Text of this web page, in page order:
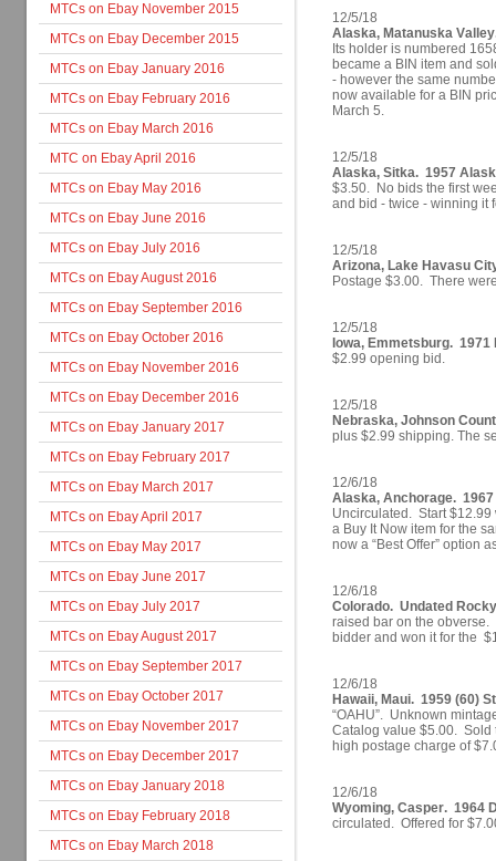
MTCs on Ebay November 2015
MTCs on Ebay December 2015
MTCs on Ebay January 2016
MTCs on Ebay February 2016
MTCs on Ebay March 2016
MTC on Ebay April 2016
MTCs on Ebay May 2016
MTCs on Ebay June 2016
MTCs on Ebay July 2016
MTCs on Ebay August 2016
MTCs on Ebay September 2016
MTCs on Ebay October 2016
MTCs on Ebay November 2016
MTCs on Ebay December 2016
MTCs on Ebay January 2017
MTCs on Ebay February 2017
MTCs on Ebay March 2017
MTCs on Ebay April 2017
MTCs on Ebay May 2017
MTCs on Ebay June 2017
MTCs on Ebay July 2017
MTCs on Ebay August 2017
MTCs on Ebay September 2017
MTCs on Ebay October 2017
MTCs on Ebay November 2017
MTCs on Ebay December 2017
MTCs on Ebay January 2018
MTCs on Ebay February 2018
MTCs on Ebay March 2018
12/5/18
Alaska, Matanuska
Its holder is numbered
became a BIN item and
- however the same
now available for a BIN
March 5.
12/5/18
Alaska, Sitka. 1957
$3.50. No bids the first
and bid - twice - winning it
12/5/18
Arizona, Lake Havasu
Postage $3.00. There
12/5/18
Iowa, Emmetsburg. 1971
$2.99 opening bid.
12/5/18
Nebraska, Johnson
plus $2.99 shipping. The
12/6/18
Alaska, Anchorage.
Uncirculated. Start
a Buy It Now item for the
now a “Best Offer” option
12/6/18
Colorado. Undated
raised bar on the
bidder and won it for the
12/6/18
Hawaii, Maui. 1959 (60)
“OAHU”. Unknown
Catalog value $5.00. Sold
high postage charge of
12/6/18
Wyoming, Casper. 1964
circulated. Offered for